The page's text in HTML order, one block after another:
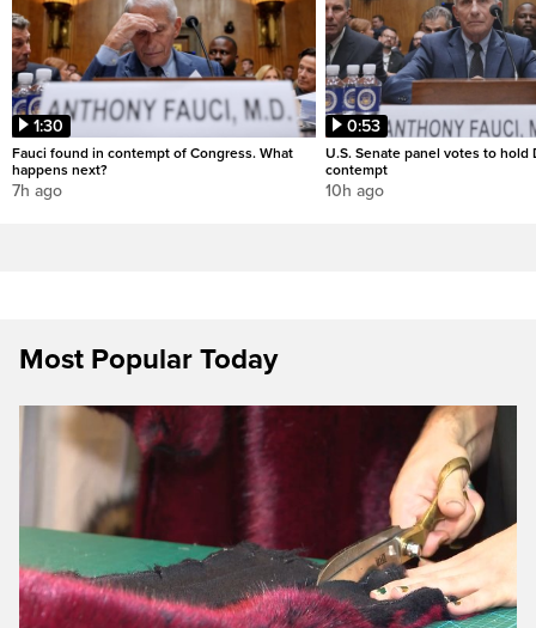
1:30
Fauci found in contempt of Congress. What
happens next?
7h ago
0:53
U.S. Senate panel votes to hold
contempt
10h ago
Most Popular Today